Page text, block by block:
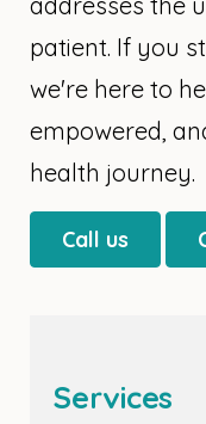
patient. If you
we're here to
empowered,
health journey.
Call us
Services